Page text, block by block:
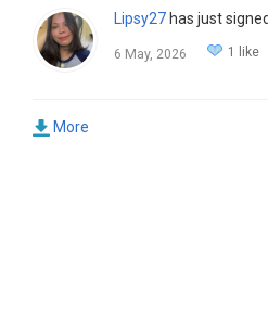
Lipsy27 has just
6 May, 2026 1 like
More